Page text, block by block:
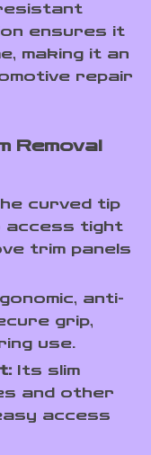
ensures it
making it an
repair
Removal
curved tip
access tight
trim panels
anti-
grip,
use.
Its slim
and other
access